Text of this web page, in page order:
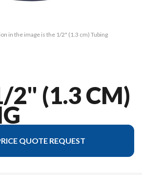
in the image is the 1/2" (1.3 cm) Tubing
2" (1.3 CM)
QUOTE REQUEST